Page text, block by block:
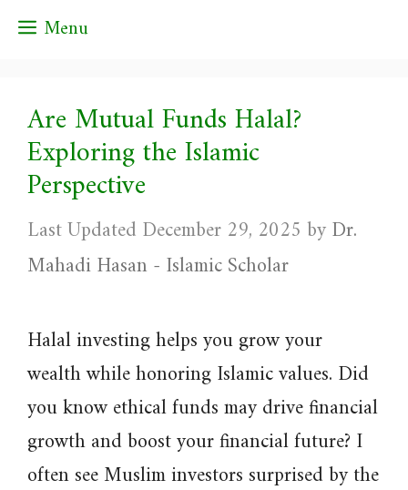
Skip Menu
Are Mutual Funds Halal?
Exploring the Islamic
Perspective
December 29, 2025 byDr.
Mahadi Hasan - Islamic Scholar
Halal investing helps you grow your
wealth while honoring Islamic values. Did
you know ethical funds may drive financial
growth and boost your financial future? I
often see Muslim investors surprised by the